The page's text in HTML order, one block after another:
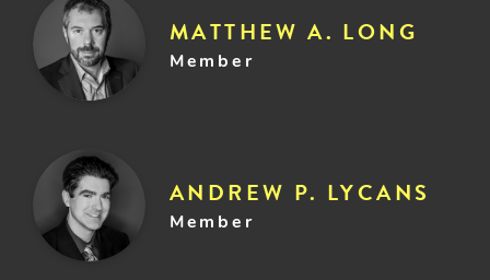
MATTHEW A. LONG
Member
ANDREW P. LYCANS
Member